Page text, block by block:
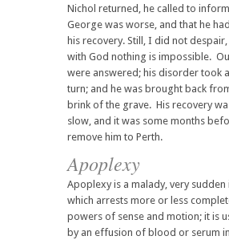
Nichol returned, he called to
George was worse, and that he
his recovery. Still, I did not
with God nothing is impossible.
were answered; his disorder took
turn; and he was brought back
brink of the grave. His recovery
slow, and it was some months
remove him to Perth.
Apoplexy
Apoplexy is a malady, very sudden
which arrests more or less
powers of sense and motion; it is
by an effusion of blood or serum